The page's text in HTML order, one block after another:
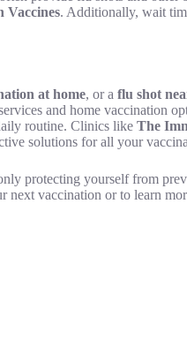
Vaccines. Additionally, wait
at home, or a flu shot
and home vaccination
routine. Clinics like The
solutions for all your
protecting yourself from
vaccination or to learn